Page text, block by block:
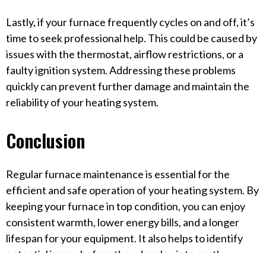
Lastly, if your furnace frequently cycles on and off, it’s
time to seek professional help. This could be caused by
issues with the thermostat, airflow restrictions, or a
faulty ignition system. Addressing these problems
quickly can prevent further damage and maintain the
reliability of your heating system.
Conclusion
Regular furnace maintenance is essential for the
efficient and safe operation of your heating system. By
keeping your furnace in top condition, you can enjoy
consistent warmth, lower energy bills, and a longer
lifespan for your equipment. It also helps to identify